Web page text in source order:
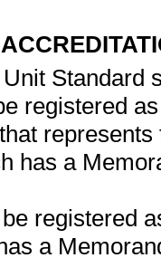
Standard
registered
has a
registered
a